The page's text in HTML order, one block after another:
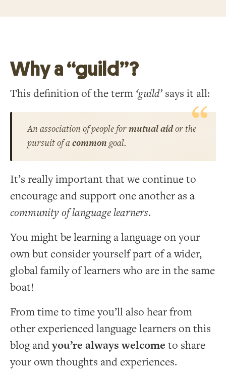
Why a “guild”?
This definition of the term ‘guild’ says it all:
An association of people formutual aidor the
pursuit of acommongoal.
It’s really important that we continue to
encourage and support one another as a
community of language learners.
You might be learning a language on your
own but consider yourself part of a wider,
global family of learners who are in the same
boat!
From time to time you’ll also hear from
other experienced language learners on this
blog andyou’re always welcome to share
your own thoughts and experiences.